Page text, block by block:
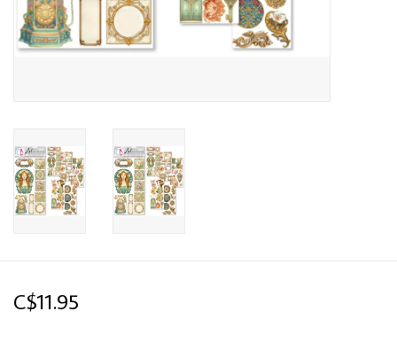
C$11.95